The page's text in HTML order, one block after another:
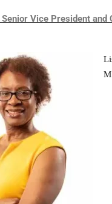
Senior Vice President and